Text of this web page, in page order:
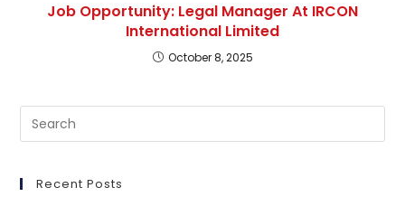
Job Opportunity: Legal Manager At IRCON
International Limited
October 8, 2025
Recent Posts